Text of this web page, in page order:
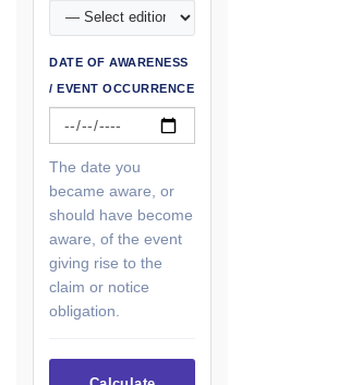
DATE OF AWARENESS
/ EVENT OCCURRENCE
The date you
became aware, or
should have become
aware, of the event
giving rise to the
claim or notice
obligation.